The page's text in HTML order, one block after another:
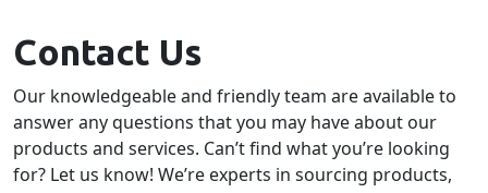
Contact Us
Our knowledgeable and friendly team are available to
answer any questions that you may have about our
products and services. Can’t find what you’re looking
for? Let us know! We’re experts in sourcing products,